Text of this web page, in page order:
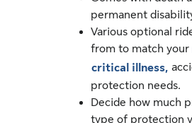
permanent
Various optional
from to match your
critical illness,
protection needs.
Decide how much
type of protection